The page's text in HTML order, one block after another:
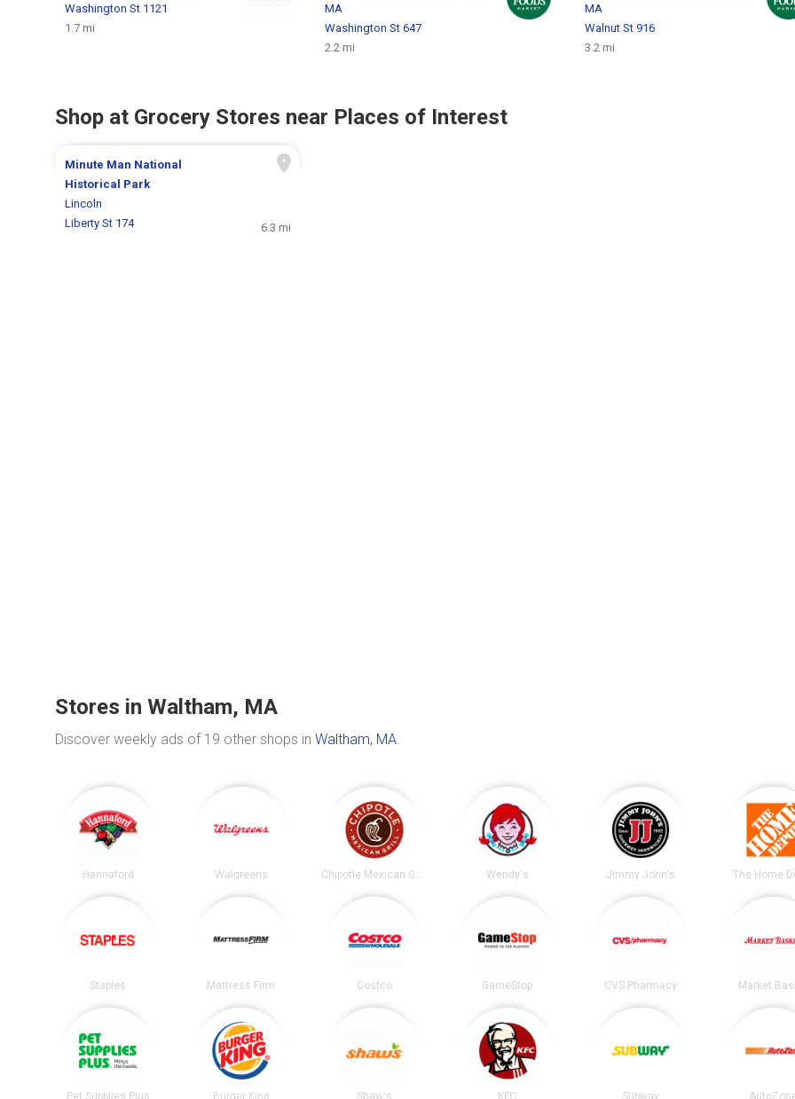
Washington St 1121
1.7 mi
MA
Washington St 647
2.2 mi
MA
Walnut St 916
3.2 mi
Shop at Grocery Stores near Places of Interest
Minute Man National
Historical Park
Lincoln
Liberty St 174
6.3 mi
Stores in Waltham, MA
Discover weekly ads of 19 other shops in Waltham, MA.
Hannaford Walgreens Chipotle Mexican Grill Wendy's Jimmy John's The Home
Staples Mattress Firm Costco GameStop CVS Pharmacy Market
Pet Supplies Plus Burger King Shaw's KFC Subway